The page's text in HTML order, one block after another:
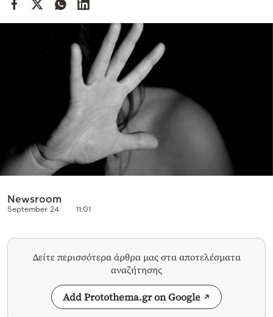
Weather
Newsroom
September 24 11:01
Δείτε περισσότερα άρθρα μας στα αποτελέσματα
αναζήτησης
Add Protothema.gr on Google